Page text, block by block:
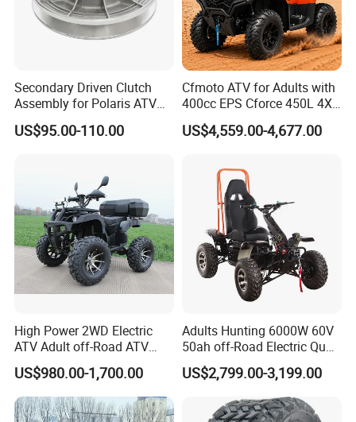
have got many style for selling,including atv 49cc-250cc ,dirt bike
49cc-250cc ,electric dirt bike and electric atv.if customers need to
making new style bikes,we could help you.
5,For quick production,we have more than 100 workers,3 sets of
assembling line,one preassemble work-term ,one packing working-
term etc.
we welcome customers have good thinking for business and style
come to talk orders and others with us.
Secondary Driven Clutch
Assembly for Polaris ATV
UTV 1322138 1322163
1322180
US$95.00-110.00
Cfmoto ATV for Adults with
400cc EPS Cforce 450L 4X4
Quad
US$4,559.00-4,677.00
High Power 2WD Electric
ATV Adult off-Road ATV
Fully Sealed Battery ATV
US$980.00-1,700.00
Adults Hunting 6000W 60V
50ah off-Road Electric Quad
Bike ATV for Adults
US$2,799.00-3,199.00